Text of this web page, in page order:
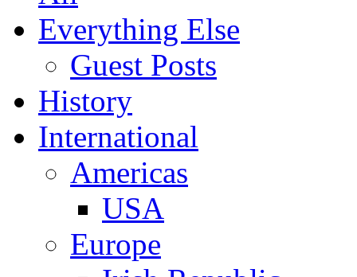
Everything Else
Guest Posts
History
International
Americas
USA
Europe